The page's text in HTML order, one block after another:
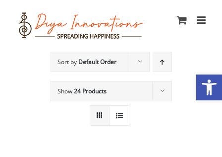
content
Sort by Default Order
Show24 Products